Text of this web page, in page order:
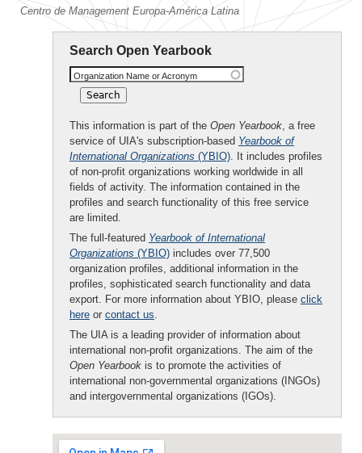
Centro de Management Europa-América Latina
Search Open Yearbook
Organization Name or Acronym
This information is part of the Open Yearbook, a free
service of UIA's subscription-based Yearbook of
International Organizations (YBIO). It includes profiles
of non-profit organizations working worldwide in all
fields of activity. The information contained in the
profiles and search functionality of this free service
are limited.
The full-featured Yearbook of International
Organizations (YBIO) includes over 77,500
organization profiles, additional information in the
profiles, sophisticated search functionality and data
export. For more information about YBIO, please click
here or contact us.
The UIA is a leading provider of information about
international non-profit organizations. The aim of the
Open Yearbook is to promote the activities of
international non-governmental organizations (INGOs)
and intergovernmental organizations (IGOs).